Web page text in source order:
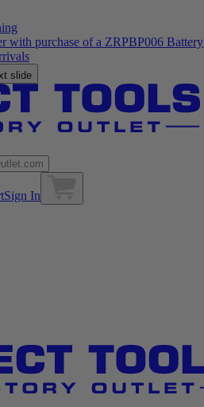
with purchase of a ZRPBP006 Battery
slide
Sign In